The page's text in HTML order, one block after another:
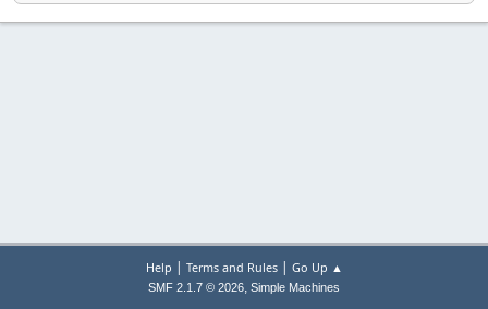
Help | Terms and Rules| Go Up ▲
SMF 2.1.7 © 2026, Simple Machines